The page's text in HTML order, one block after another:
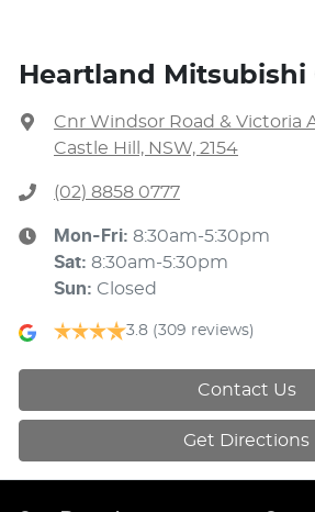
Heartland Mitsubishi
Cnr Windsor Road & Victoria
Castle Hill, NSW, 2154
(02) 8858 0777
Mon-Fri: 8:30am-5:30pm
Sat: 8:30am-5:30pm
Sun: Closed
3.8 (309 reviews)
Contact Us
Get Directions